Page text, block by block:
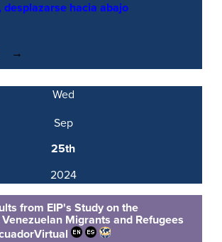
desplazarse hacia abajo
Wed
Sep
25th
2024
from EIP's Study on the
Migrants and Refugees
Virtual